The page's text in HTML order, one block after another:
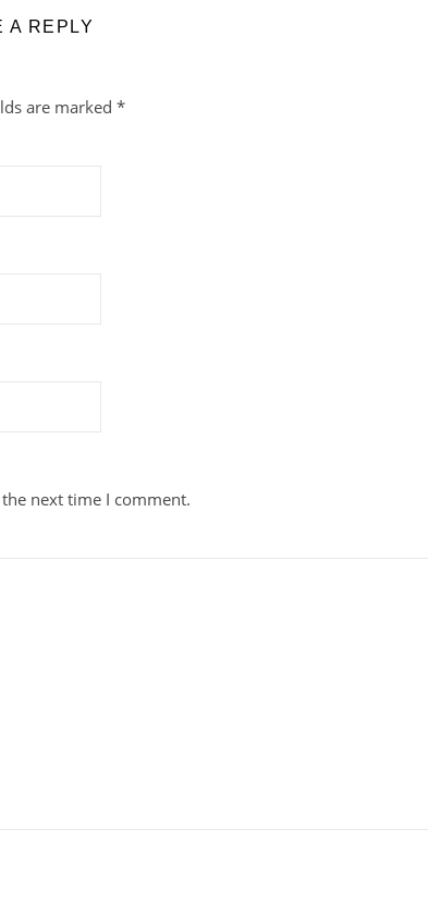
A REPLY
are marked *
next time I comment.